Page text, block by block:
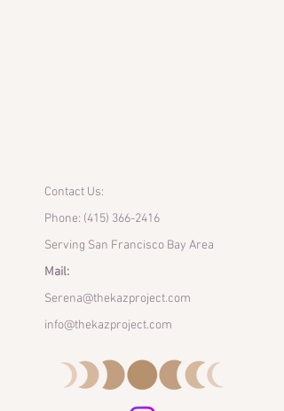
Contact Us:
Phone: (415) 366-2416
Serving San Francisco Bay Area
Mail:
Serena@thekazproject.com
info@thekazproject.com